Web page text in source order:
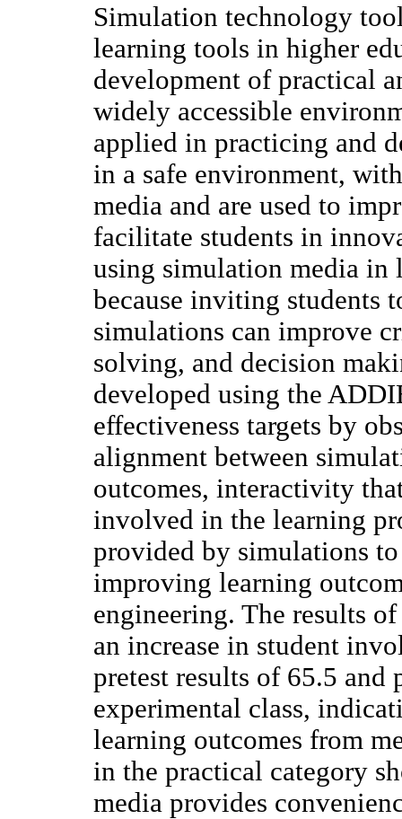
Simulation technology
learning tools in higher
development of practical
widely accessible
applied in practicing and
in a safe environment,
media and are used to
facilitate students in
using simulation media in
because inviting students
simulations can improve
solving, and decision
developed using the
effectiveness targets by
alignment between
outcomes, interactivity
involved in the learning
provided by simulations
improving learning
engineering. The results
an increase in student
pretest results of 65.5 and
experimental class,
learning outcomes from
in the practical category
media provides